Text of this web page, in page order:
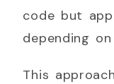
code but
depending
This